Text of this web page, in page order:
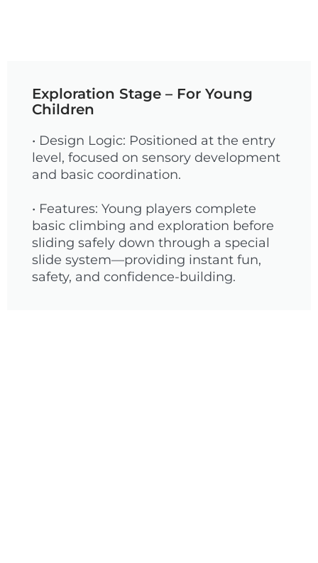
Exploration Stage – For Young
Children
• Design Logic: Positioned at the entry
level, focused on sensory development
and basic coordination.
• Features: Young players complete
basic climbing and exploration before
sliding safely down through a special
slide system—providing instant fun,
safety, and confidence-building.